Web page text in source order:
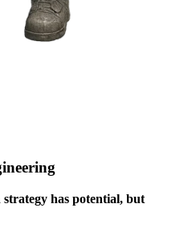
has potential, but